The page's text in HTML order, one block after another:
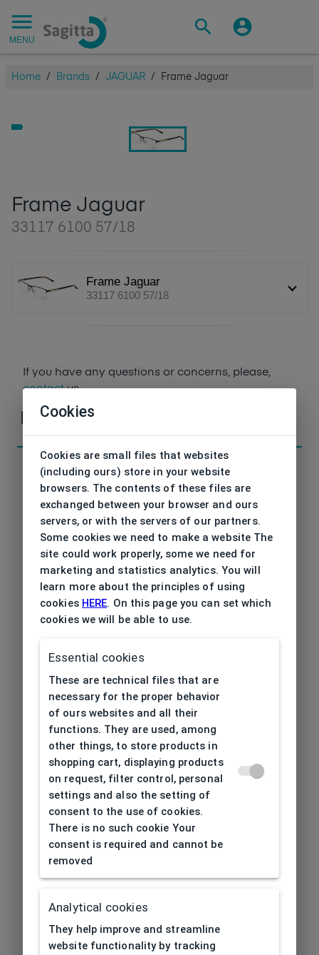
MENU
Home / Brands / JAGUAR / Frame Jaguar
Frame Jaguar
33117 6100 57/18
Frame Jaguar
33117 6100 57/18
If you have any questions or concerns, please,
contactus
Parameters
Code 33117 6100 57/18
Brand JAGUAR
Type frame Opthalmic
Utilization Men
Frame type
Frame material Steel
Color of the
frame
Black
Frame form Rectangular
Lens width
[mm]
57
Bridge width
[mm]
Lens
height[mm]
37,5
Cookies
Cookies are small files that websites
(including ours) store in your website
browsers. The contents of these files are
exchanged between your browser and ours
servers, or with the servers of our partners.
Some cookies we need to make a website The
site could work properly, some we need for
marketing and statistics analytics. You will
learn more about the principles of using
cookies HERE. On this page you can set which
cookies we will be able to use.
Essential cookies
These are technical files that are
necessary for the proper behavior
of ours websites and all their
functions. They are used, among
other things, to store products in
shopping cart, displaying products
on request, filter control, personal
settings and also the setting of
consent to the use of cookies.
There is no such cookie Your
consent is required and cannot be
removed
Analytical cookies
They help improve and streamline
website functionality by tracking